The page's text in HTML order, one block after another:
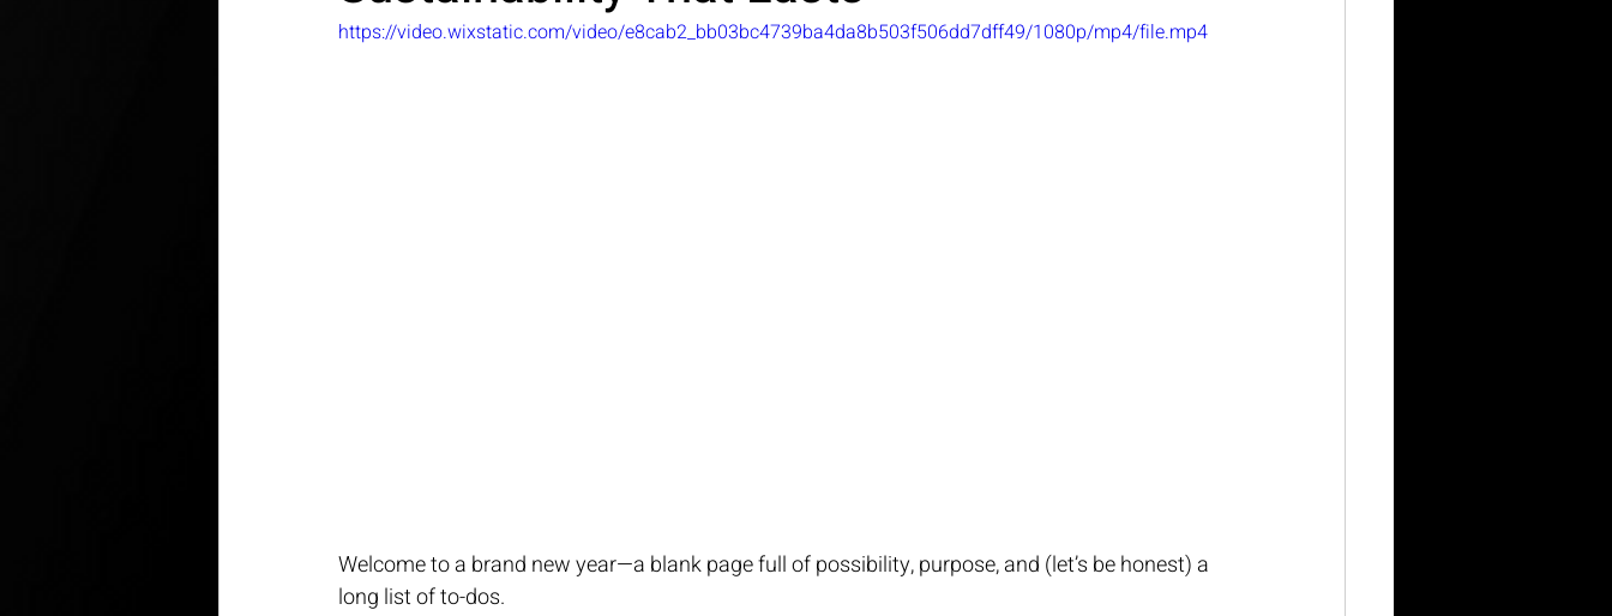
https://video.wixstatic.com/video/e8cab2_bb03bc4739ba4da8b503f506dd7dff49/1080p/mp4/file.mp4
Welcome to a brand new year—a blank page full of possibility, purpose, and (let’s be honest) a
long list of to-dos.